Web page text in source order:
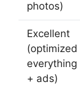
photos)
Excellent
(optimized
everything
+ ads)